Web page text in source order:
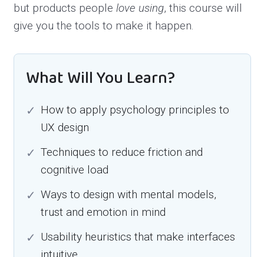
but products people love using, this course will
give you the tools to make it happen.
What Will You Learn?
How to apply psychology principles to
UX design
Techniques to reduce friction and
cognitive load
Ways to design with mental models,
trust and emotion in mind
Usability heuristics that make interfaces
intuitive